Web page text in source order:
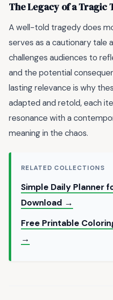
The Legacy of a Tragic
A well-told tragedy does
serves as a cautionary tale
challenges audiences to
and the potential
lasting relevance is why
adapted and retold, each
resonance with a
meaning in the chaos.
RELATED COLLECTIONS
Simple Daily Planner
Download →
Free Printable
→